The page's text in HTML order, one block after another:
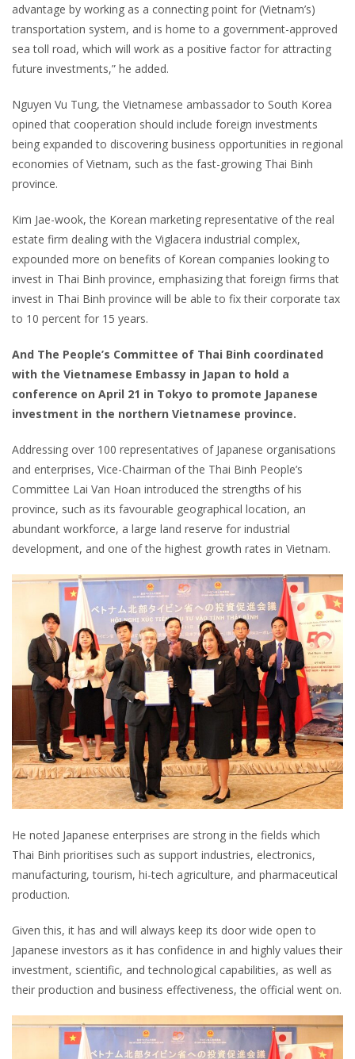
advantage by working as a connecting point for (Vietnam’s)
transportation system, and is home to a government-approved
sea toll road, which will work as a positive factor for attracting
future investments,” he added.
Nguyen Vu Tung, the Vietnamese ambassador to South Korea
opined that cooperation should include foreign investments
being expanded to discovering business opportunities in regional
economies of Vietnam, such as the fast-growing Thai Binh
province.
Kim Jae-wook, the Korean marketing representative of the real
estate firm dealing with the Viglacera industrial complex,
expounded more on benefits of Korean companies looking to
invest in Thai Binh province, emphasizing that foreign firms that
invest in Thai Binh province will be able to fix their corporate tax
to 10 percent for 15 years.
And The People’s Committee of Thai Binh coordinated
with the Vietnamese Embassy in Japan to hold a
conference on April 21 in Tokyo to promote Japanese
investment in the northern Vietnamese province.
Addressing over 100 representatives of Japanese organisations
and enterprises, Vice-Chairman of the Thai Binh People’s
Committee Lai Van Hoan introduced the strengths of his
province, such as its favourable geographical location, an
abundant workforce, a large land reserve for industrial
development, and one of the highest growth rates in Vietnam.
He noted Japanese enterprises are strong in the fields which
Thai Binh prioritises such as support industries, electronics,
manufacturing, tourism, hi-tech agriculture, and pharmaceutical
production.
Given this, it has and will always keep its door wide open to
Japanese investors as it has confidence in and highly values their
investment, scientific, and technological capabilities, as well as
their production and business effectiveness, the official went on.